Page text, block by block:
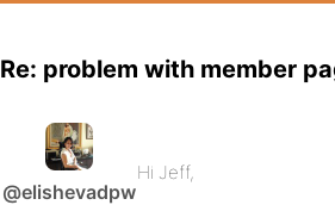
Re: problem with member
@elishevadpw
Hi Jeff,